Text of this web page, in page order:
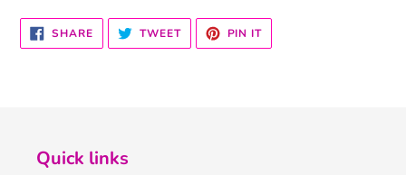
SHARESHARE
ON
FACEBOOK
TWEETTWEET
TWITTER
PIN ITPIN
PINTEREST
Quick links